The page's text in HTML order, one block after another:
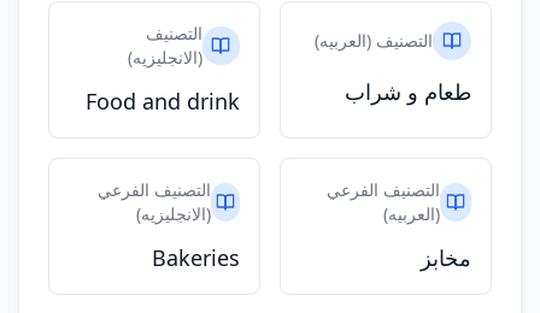
التصنيف (العربيه)
طعام و شراب
التصنيف
(الانجليزيه)
Food and drink
التصنيف الفرعي
(العربيه)
مخابز
التصنيف الفرعي
(الانجليزيه)
Bakeries